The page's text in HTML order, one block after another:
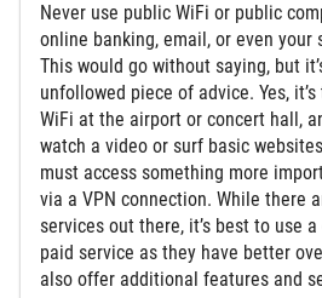
Never use public WiFi or public
online banking, email, or even your
This would go without saying, but
unfollowed piece of advice. Yes,
WiFi at the airport or concert hall,
watch a video or surf basic
must access something more
via a VPN connection. While there
services out there, it’s best to use
paid service as they have better
also offer additional features and